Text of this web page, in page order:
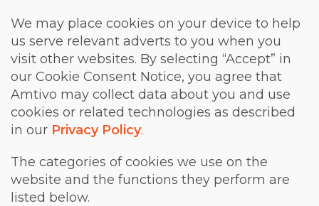
We may place cookies on your device to help
us serve relevant adverts to you when you
visit other websites. By selecting “Accept” in
our Cookie Consent Notice, you agree that
Amtivo may collect data about you and use
cookies or related technologies as described
in our Privacy Policy.
The categories of cookies we use on the
website and the functions they perform are
listed below.